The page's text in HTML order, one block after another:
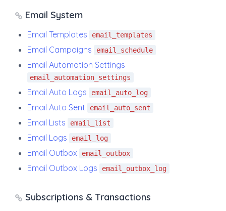
Email System
Email Templates email_templates
Email Campaigns email_schedule
Email Automation Settings
email_automation_settings
Email Auto Logs email_auto_log
Email Auto Sent email_auto_sent
Email Lists email_list
Email Logs email_log
Email Outbox email_outbox
Email Outbox Logs email_outbox_log
Subscriptions & Transactions